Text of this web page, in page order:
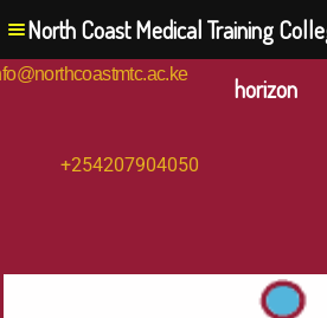
+254207904050
North Coast Medical Training
horizon